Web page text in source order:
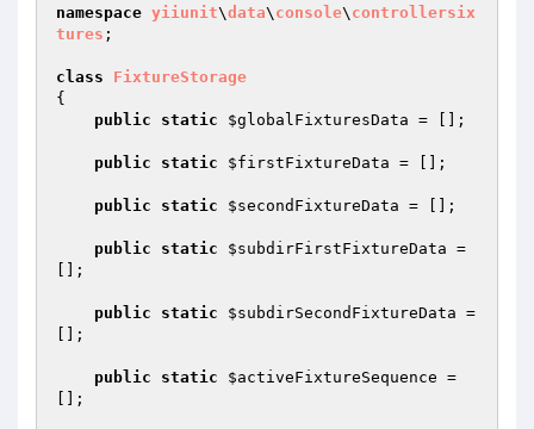
namespace yiiunit\data\ console\ controllersix
tures ;
class
FixtureStorage
{
public
static $globalFixturesData = [];
public static $firstFixtureData = [];
public static $secondFixtureData = [];
public static $subdirFirstFixtureData =
[];
public static $subdirSecondFixtureData =
[];
public static $activeFixtureSequence =
[];